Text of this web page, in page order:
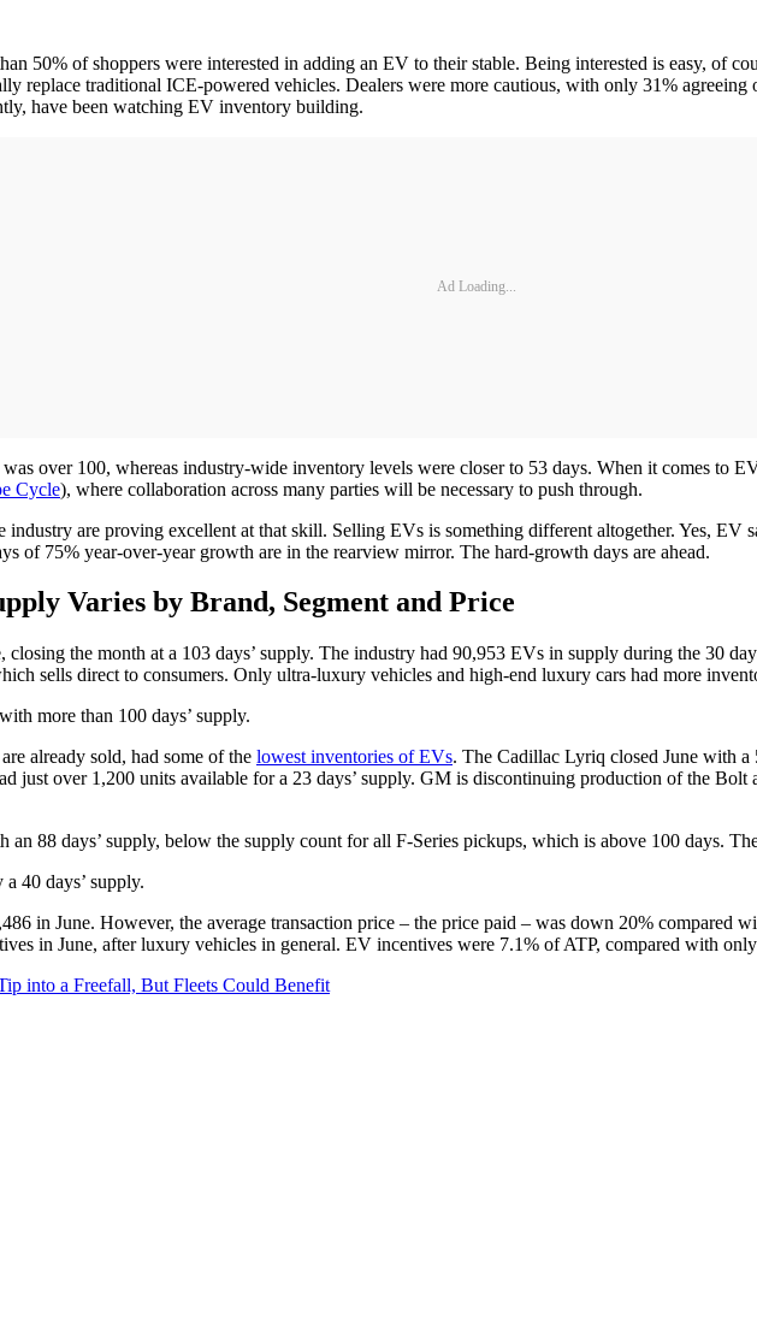
50% of shoppers were interested in adding an EV to their stable. Being interested is easy, of
replace traditional ICE-powered vehicles. Dealers were more cautious, with only 31%
have been watching EV inventory building.
Ad Loading...
over 100, whereas industry-wide inventory levels were closer to 53 days. When it comes to
Cycle), where collaboration across many parties will be necessary to push through.
are proving excellent at that skill. Selling EVs is something different altogether. Yes,
of 75% year-over-year growth are in the rearview mirror. The hard-growth days are ahead.
Varies by Brand, Segment and Price
closing the month at a 103 days’ supply. The industry had 90,953 EVs in supply during the 30
sells direct to consumers. Only ultra-luxury vehicles and high-end luxury cars had more
more than 100 days’ supply.
already sold, had some of the lowest inventories of EVs. The Cadillac Lyriq closed June with
just over 1,200 units available for a 23 days’ supply. GM is discontinuing production of the
88 days’ supply, below the supply count for all F-Series pickups, which is above 100 days.
40 days’ supply.
in June. However, the average transaction price – the price paid – was down 20% compared
in June, after luxury vehicles in general. EV incentives were 7.1% of ATP, compared with
into a Freefall, But Fleets Could Benefit